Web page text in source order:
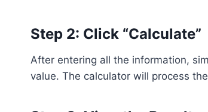
Step 2: Click “Calculate”
After entering all the information,
value. The calculator will process